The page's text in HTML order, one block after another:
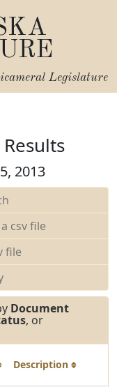
Legislature
2013
csv file
file
Document
, or
Description